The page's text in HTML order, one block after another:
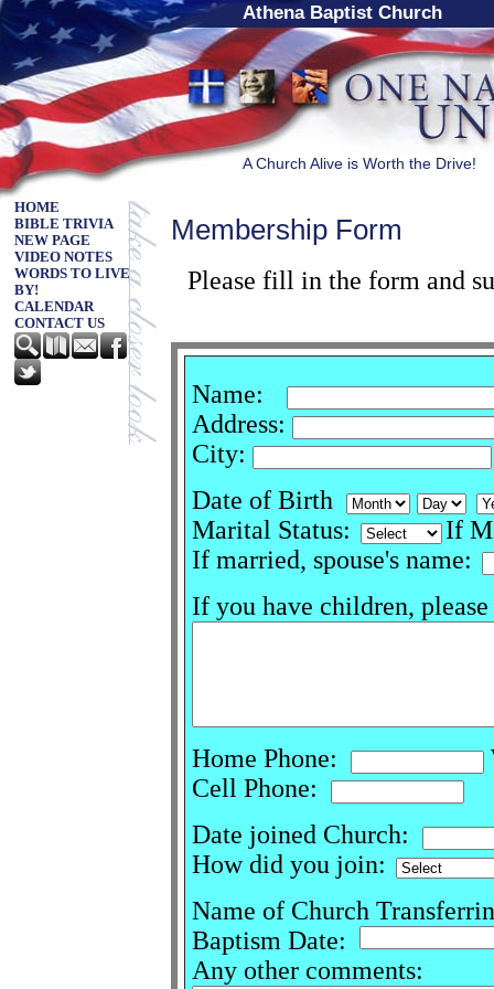
Athena Baptist Church
A Church Alive is Worth the Drive!
HOME
BIBLE TRIVIA
NEW PAGE
VIDEO NOTES
WORDS TO LIVE
BY!
CALENDAR
CONTACT US
Membership Form
Please fill in the form and
Name:
Address:
City:
Date of Birth
Marital Status:
If
If married, spouse's name:
If you have children,
Home Phone:
Cell Phone:
Date joined Church:
How did you join:
Name of Church
Baptism Date:
Any other comments: